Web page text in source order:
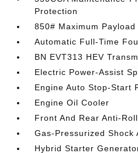
Protection
850# Maximum Payload
Automatic Full-Time
BN EVT313 HEV
Electric Power-Assist
Engine Auto Stop-Start
Engine Oil Cooler
Front And Rear Anti-
Gas-Pressurized Shock
Hybrid Starter